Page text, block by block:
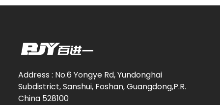
Address : No.6 Yongye Rd, Yundonghai
Subdistrict, Sanshui, Foshan, Guangdong,P.R.
China 528100